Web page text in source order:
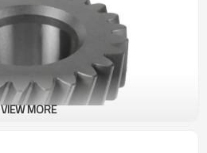
VIEW MORE